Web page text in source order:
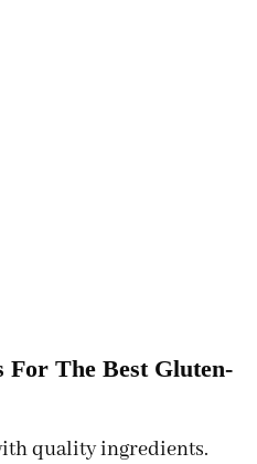
For The Best Gluten-
quality ingredients.